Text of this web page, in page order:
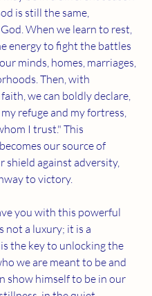
is still the same,
When we learn to rest,
energy to fight the battles
minds, homes, marriages,
Then, with
we can boldly declare,
refuge and my fortress,
I trust." This
our source of
shield against adversity,
to victory.
you with this powerful
not a luxury; it is a
the key to unlocking the
we are meant to be and
show himself to be in our